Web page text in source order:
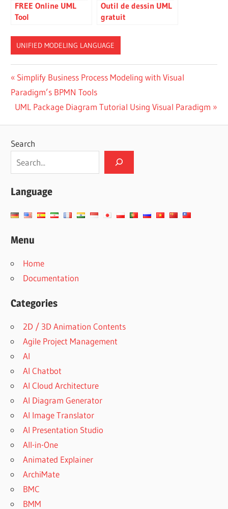
FREE Online UML
Tool
Outil de dessin UML
gratuit
UNIFIED MODELING LANGUAGE
Post
navigation
Previous
Post:
Simplify Business Process Modeling with Visual
Paradigm’s BPMN Tools
Next
UML Package Diagram Tutorial Using Visual Paradigm
Search
Language
Menu
Home
Documentation
Categories
2D / 3D Animation Contents
Agile Project Management
AI
AI Chatbot
AI Cloud Architecture
AI Diagram Generator
AI Image Translator
AI Presentation Studio
All-in-One
Animated Explainer
ArchiMate
BMC
BMM